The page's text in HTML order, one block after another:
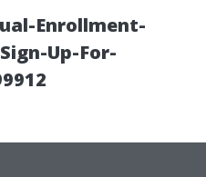
Enrollment-
Up-For-